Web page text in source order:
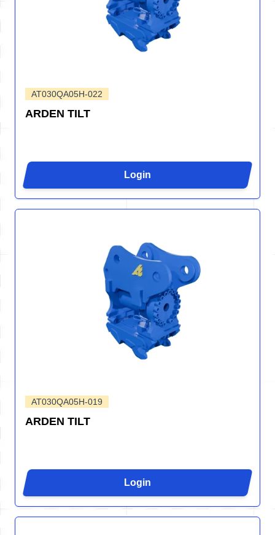
AT030QA05H-022
ARDEN TILT
Login
AT030QA05H-019
ARDEN TILT
Login